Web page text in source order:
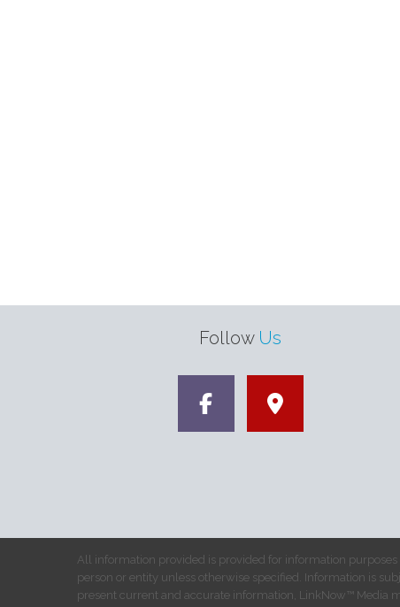
Follow Us
All information provided is provided for information
person or entity unless otherwise specified. Information is
present current and accurate information, LinkNow™ Media